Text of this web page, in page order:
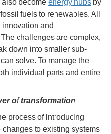
also become energy hubs by
fuels to renewables. All
and
challenges are complex,
down into smaller sub-
solve. To manage the
individual parts and entire
of transformation
process of introducing
to existing systems